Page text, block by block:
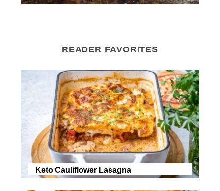
READER FAVORITES
Keto Cauliflower Lasagna